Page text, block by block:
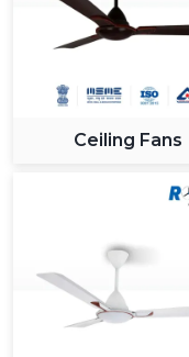
Ceiling Fans